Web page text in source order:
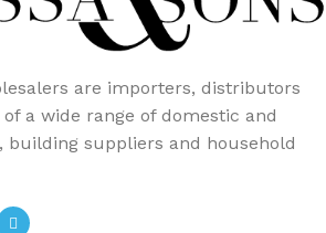
are importers, distributors
a wide range of domestic and
building suppliers and household